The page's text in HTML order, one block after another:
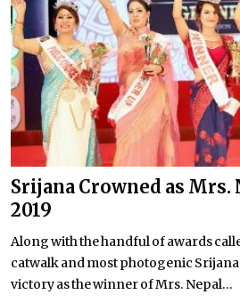
Srijana Crowned as Mrs.
2019
Along with the handful of awards
catwalk and most photogenic
victory as the winner of Mrs. Nepal...